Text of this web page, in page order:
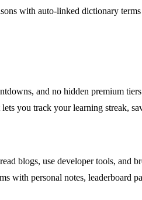
with auto-linked dictionary
and no hidden premium
you track your learning streak,
blogs, use developer tools,
with personal notes, leaderboard